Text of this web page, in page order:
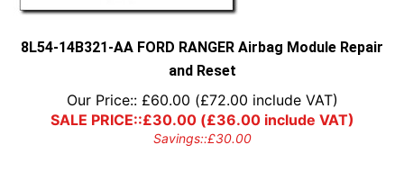
8L54-14B321-AA FORD RANGER Airbag Module Repair
and Reset
Our Price:: £60.00 (£72.00 include VAT)
SALE PRICE::£30.00(£36.00include VAT)
Savings::£30.00